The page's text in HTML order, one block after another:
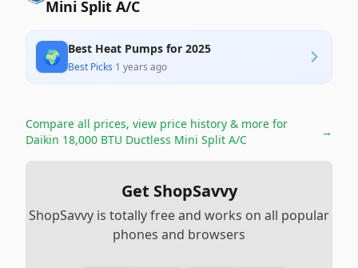
Mini Split A/C
🌍 Best Heat Pumps for 2025
Best Picks·1 years ago
Compare all prices, view price history & more for
Daikin 18,000 BTU Ductless Mini Split A/C
→
Get ShopSavvy
ShopSavvy is totally free and works on all popular
phones and browsers